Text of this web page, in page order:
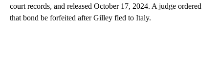
court records, and released October 17, 2024. A judge ordered
that bond be forfeited after Gilley fled to Italy.